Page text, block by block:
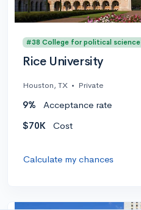
#38 College for political science
Rice University
Houston, TX • Private
9% Acceptance rate
$70K
Cost
Calculate my chances